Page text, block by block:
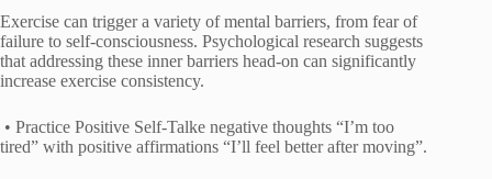
Exercise can trigger a variety of mental barriers, from fear of
failure to self-consciousness. Psychological research suggests
that addressing these inner barriers head-on can significantly
increase exercise consistency.
• Practice Positive Self-Talke negative thoughts “I’m too
tired” with positive affirmations “I’ll feel better after moving”.